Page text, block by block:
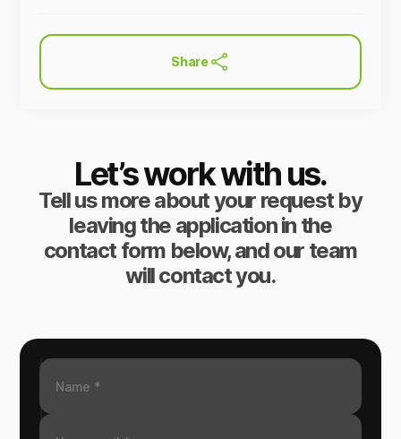
Share
Let’s work with us.
Tell us more about your request by
leaving the application in the
contact form below, and our team
will contact you.